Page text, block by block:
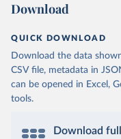
Download
QUICK DOWNLOAD
Download the data
CSV file, metadata in
can be opened in Excel,
tools.
Download